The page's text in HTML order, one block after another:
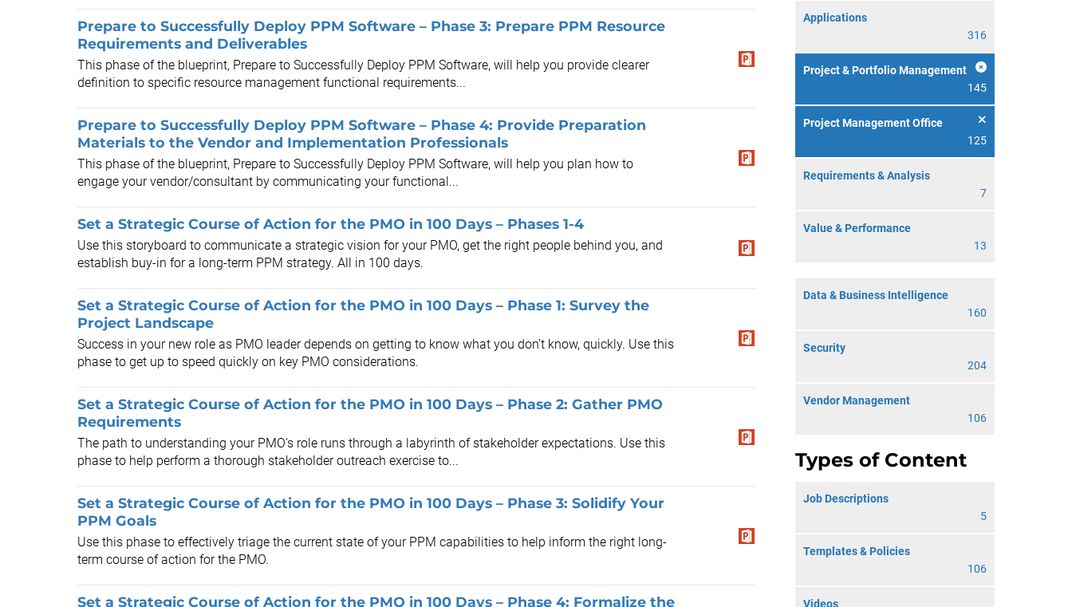
Applications
316
Project & Portfolio Management
145
Project Management Office
125
Requirements & Analysis
7
Value & Performance
13
Data & Business Intelligence
160
Security
204
Vendor Management
106
Types of Content
Job Descriptions
5
Templates & Policies
106
Videos
Prepare to Successfully Deploy PPM Software – Phase 3: Prepare PPM Resource
Requirements and Deliverables
This phase of the blueprint, Prepare to Successfully Deploy PPM Software, will help you provide clearer
definition to specific resource management functional requirements...
Prepare to Successfully Deploy PPM Software – Phase 4: Provide Preparation
Materials to the Vendor and Implementation Professionals
This phase of the blueprint, Prepare to Successfully Deploy PPM Software, will help you plan how to
engage your vendor/consultant by communicating your functional...
Set a Strategic Course of Action for the PMO in 100 Days – Phases 1-4
Use this storyboard to communicate a strategic vision for your PMO, get the right people behind you, and
establish buy-in for a long-term PPM strategy. All in 100 days.
Set a Strategic Course of Action for the PMO in 100 Days – Phase 1: Survey the
Project Landscape
Success in your new role as PMO leader depends on getting to know what you don’t know, quickly. Use this
phase to get up to speed quickly on key PMO considerations.
Set a Strategic Course of Action for the PMO in 100 Days – Phase 2: Gather PMO
Requirements
The path to understanding your PMO’s role runs through a labyrinth of stakeholder expectations. Use this
phase to help perform a thorough stakeholder outreach exercise to...
Set a Strategic Course of Action for the PMO in 100 Days – Phase 3: Solidify Your
PPM Goals
Use this phase to effectively triage the current state of your PPM capabilities to help inform the right long-
term course of action for the PMO.
Set a Strategic Course of Action for the PMO in 100 Days – Phase 4: Formalize the